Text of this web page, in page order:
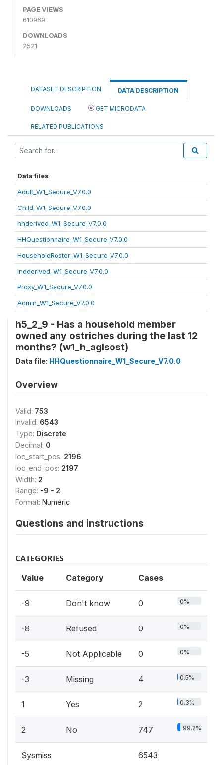
PAGE VIEWS
610969
DOWNLOADS
2521
DATASET DESCRIPTION DATA DESCRIPTION
DOWNLOADS GET MICRODATA
RELATED PUBLICATIONS
Data files
Adult_W1_Secure_V7.0.0
Child_W1_Secure_V7.0.0
hhderived_W1_Secure_V7.0.0
HHQuestionnaire_W1_Secure_V7.0.0
HouseholdRoster_W1_Secure_V7.0.0
indderived_W1_Secure_V7.0.0
Proxy_W1_Secure_V7.0.0
Admin_W1_Secure_V7.0.0
h5_2_9 - Has a household member
owned any ostriches during the last 12
months? (w1_h_aglsost)
Data file: HHQuestionnaire_W1_Secure_V7.0.0
Overview
Valid: 753
Invalid: 6543
Type: Discrete
Decimal: 0
loc_start_pos: 2196
loc_end_pos: 2197
Width: 2
Range: -9 - 2
Format: Numeric
Questions and instructions
CATEGORIES
Value Category Cases
-9 Don't know 0 0%
-8 Refused 0 0%
-5 Not Applicable 0 0%
-3 Missing 4 0.5%
1 Yes 2 0.3%
2 No 747 99.2%
Sysmiss 6543